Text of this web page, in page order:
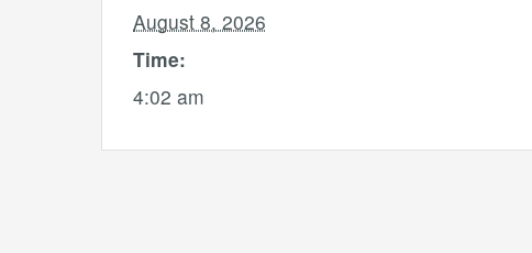
August 8, 2026
Time:
4:02 am